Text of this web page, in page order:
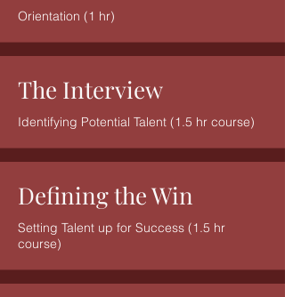
Orientation (1 hr)
The Interview
Identifying Potential Talent (1.5 hr course)
Defining the Win
Setting Talent up for Success (1.5 hr
course)